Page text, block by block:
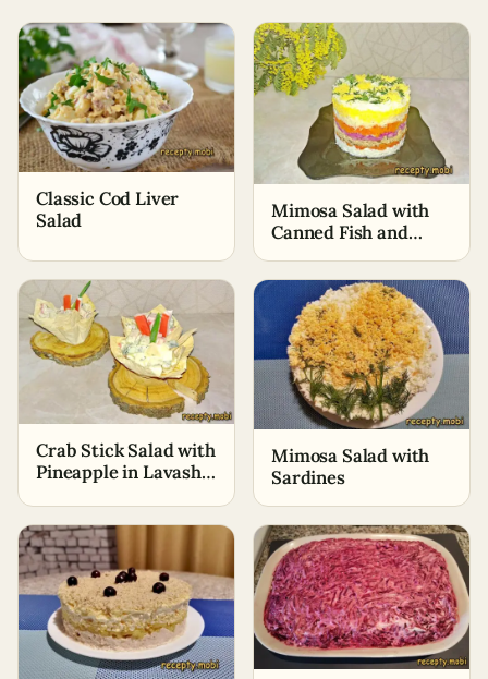
Classic Cod Liver
Salad
Mimosa Salad with
Canned Fish and
Crab Stick Salad with
Pineapple in Lavash
Mimosa Salad with
Sardines